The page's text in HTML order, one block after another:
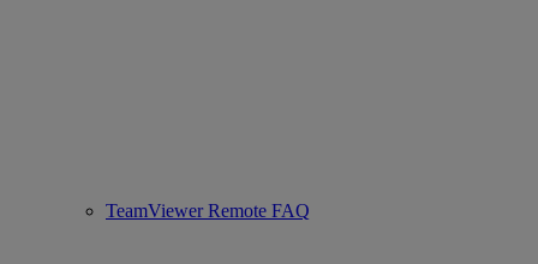
TeamViewer Remote FAQ